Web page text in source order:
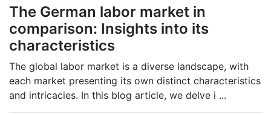
The German labor market in
comparison: Insights into its
characteristics
The global labor market is a diverse landscape, with
each market presenting its own distinct characteristics
and intricacies. In this blog article, we delve i ...